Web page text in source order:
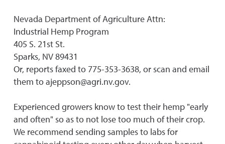
Nevada Department of Agriculture Attn:
Industrial Hemp Program
405 S. 21st St.
Sparks, NV 89431
Or, reports faxed to 775-353-3638, or scan and email
them to ajeppson@agri.nv.gov.
Experienced growers know to test their hemp "early
and often" so as to not lose too much of their crop.
We recommend sending samples to labs for